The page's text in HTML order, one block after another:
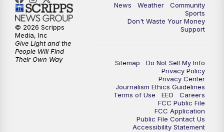
News Weather
Community
Sports
Don't Waste Your Money
Support
Sitemap
Do Not Sell My Info
Privacy Policy
Privacy Center
Journalism Ethics Guidelines
Terms of Use
EEO
Careers
FCC Public File
FCC Application
Public File Contact Us
Accessibility Statement
© 2026 Scripps
Media, Inc
Give Light and the
People Will Find
Their Own Way